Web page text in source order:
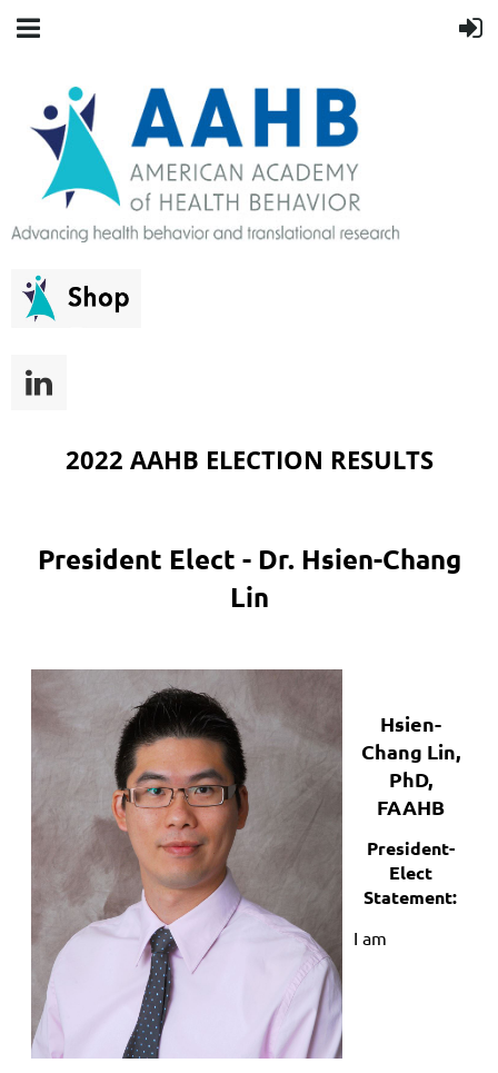
2022 AAHB ELECTION RESULTS
President Elect - Dr. Hsien-Chang
Lin
Hsien-
Chang Lin,
PhD,
FAAHB
President-
Elect
Statement:
I am